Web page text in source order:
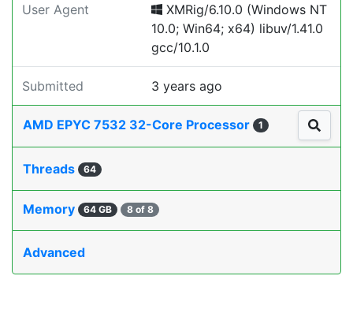
User Agent
XMRig/6.10.0 (Windows NT
10.0; Win64; x64) libuv/1.41.0
gcc/10.1.0
Submitted 3 years ago
AMD EPYC 7532 32-Core Processor 1
Threads 64
Memory 64 GB 8 of 8
Advanced